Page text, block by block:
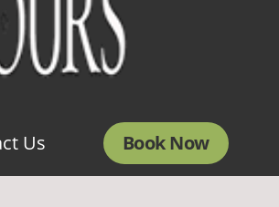
Us Book Now